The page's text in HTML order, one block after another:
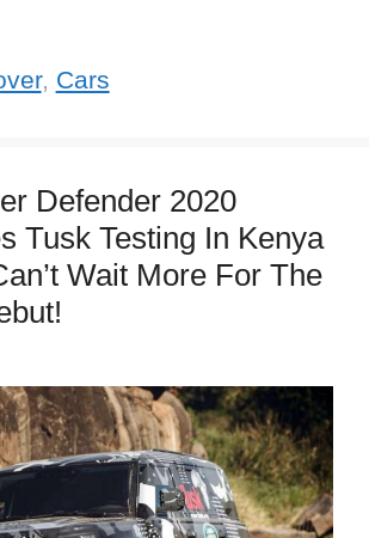
, Cars
Defender 2020
Tusk Testing In Kenya
Wait More For The